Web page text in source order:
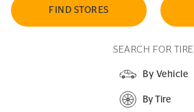
FIND STORES
SEARCH FOR TIRE
By Vehicle
By Tire